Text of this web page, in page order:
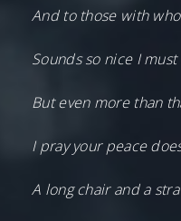
And to those with
Sounds so nice I
But even more than
I pray your peace
A long chair and a